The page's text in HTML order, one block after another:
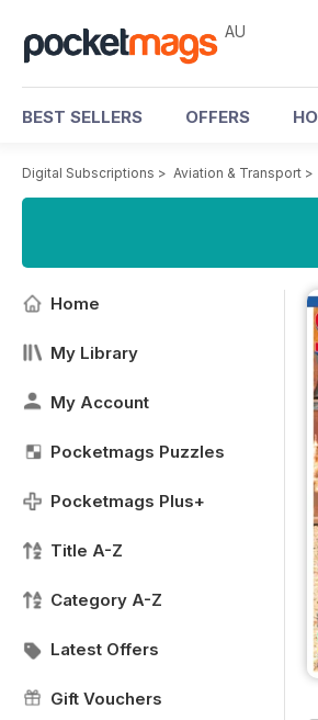
AU
BEST SELLERS OFFERS
Digital Subscriptions > Aviation & Transport >
Home
My Library
My Account
Pocketmags Puzzles
Pocketmags Plus+
Title A-Z
Category A-Z
Latest Offers
Gift Vouchers